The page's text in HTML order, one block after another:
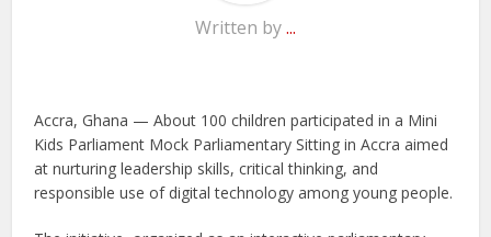
Written by...
Accra, Ghana — About 100 children participated in a Mini
Kids Parliament Mock Parliamentary Sitting in Accra aimed
at nurturing leadership skills, critical thinking, and
responsible use of digital technology among young people.